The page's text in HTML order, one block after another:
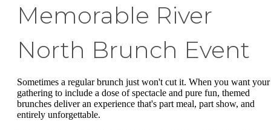
Memorable River
North Brunch Event
Sometimes a regular brunch just won't cut it. When you want your
gathering to include a dose of spectacle and pure fun, themed
brunches deliver an experience that's part meal, part show, and
entirely unforgettable.